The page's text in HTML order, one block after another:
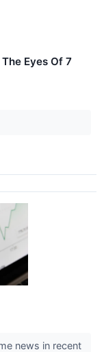
Eyes Of 7
news in recent